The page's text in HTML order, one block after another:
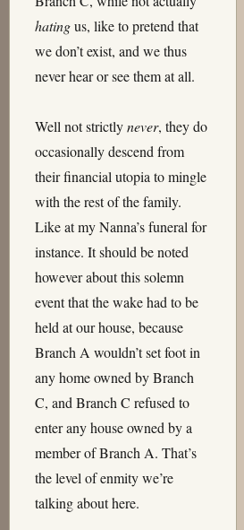
hatingus, like to pretend that
we don’t exist, and we thus
never hear or see them at all.
Well not strictlynever, they do
occasionally descend from
their financial utopia to mingle
with the rest of the family.
Like at my Nanna’s funeral for
instance. It should be noted
however about this solemn
event that the wake had to be
held at our house, because
Branch A wouldn’t set foot in
any home owned by Branch
C, and Branch C refused to
enter any house owned by a
member of Branch A. That’s
the level of enmity we’re
talking about here.